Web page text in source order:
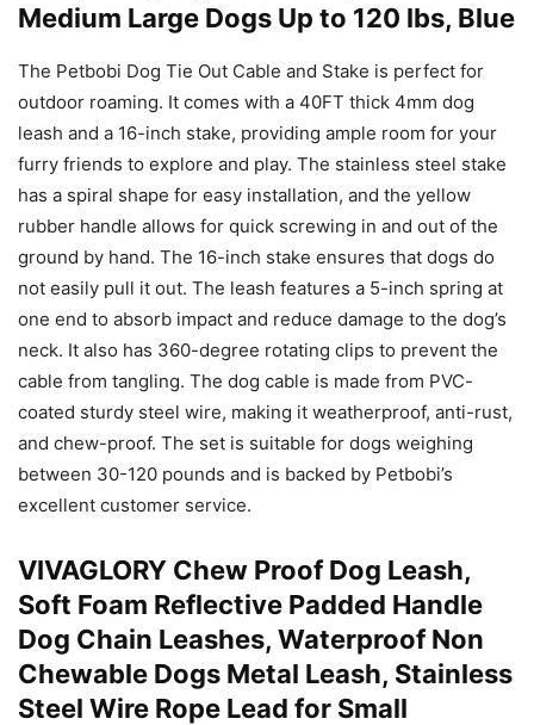
Medium Large Dogs Up to 120 lbs, Blue
The Petbobi Dog Tie Out Cable and Stake is perfect for
outdoor roaming. It comes with a 40FT thick 4mm dog
leash and a 16-inch stake, providing ample room for your
furry friends to explore and play. The stainless steel stake
has a spiral shape for easy installation, and the yellow
rubber handle allows for quick screwing in and out of the
ground by hand. The 16-inch stake ensures that dogs do
not easily pull it out. The leash features a 5-inch spring at
one end to absorb impact and reduce damage to the dog’s
neck. It also has 360-degree rotating clips to prevent the
cable from tangling. The dog cable is made from PVC-
coated sturdy steel wire, making it weatherproof, anti-rust,
and chew-proof. The set is suitable for dogs weighing
between 30-120 pounds and is backed by Petbobi’s
excellent customer service.
VIVAGLORY Chew Proof Dog Leash,
Soft Foam Reflective Padded Handle
Dog Chain Leashes, Waterproof Non
Chewable Dogs Metal Leash, Stainless
Steel Wire Rope Lead for Small